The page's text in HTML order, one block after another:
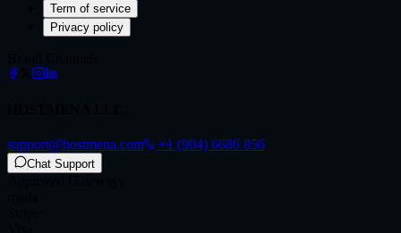
Term of service
Privacy policy
support@hostmena.com +1 (904) 6686 856
Chat Support